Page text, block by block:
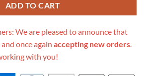
ADD TO CART
We are pleased to announce that
and once again accepting new orders.
with you!